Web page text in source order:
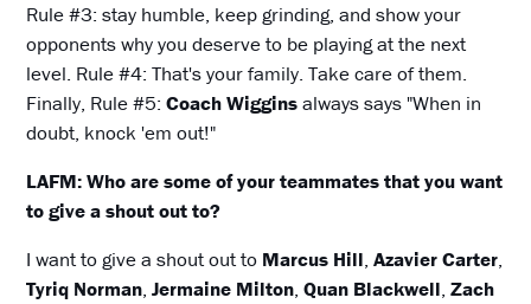
Rule #3: stay humble, keep grinding, and show your
opponents why you deserve to be playing at the next
level. Rule #4: That's your family. Take care of them.
Finally, Rule #5:Coach Wigginsalways says "When in
doubt, knock 'em out!"
LAFM: Who are some of your teammates that you want
to give a shout out to?
I want to give a shout out to Marcus Hill,Azavier Carter,
Tyriq Norman,Jermaine Milton,Quan Blackwell,Zach